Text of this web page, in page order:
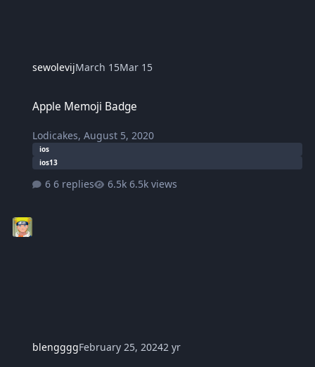
sewolevijMarch 15Mar 15
Apple Memoji Badge
Lodicakes,August 5, 2020
ios
ios13
6 replies 6.5k views
blenggggFebruary 25, 20242 yr